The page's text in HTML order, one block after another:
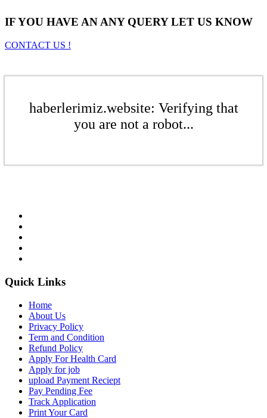
IF YOU HAVE AN ANY QUERY LET US KNOW
CONTACT US !
haberlerimiz.website: Verifying that
you are not a robot...
Quick Links
Home
About Us
Privacy Policy
Term and Condition
Refund Policy
Apply For Health Card
Apply for job
upload Payment Reciept
Pay Pending Fee
Track Application
Print Your Card